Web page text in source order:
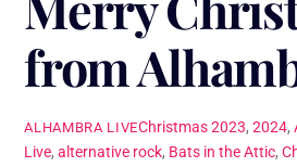
from
ALHAMBRA LIVEChristmas2023, 2024,
Live,alternative rock, Bats in the Attic,